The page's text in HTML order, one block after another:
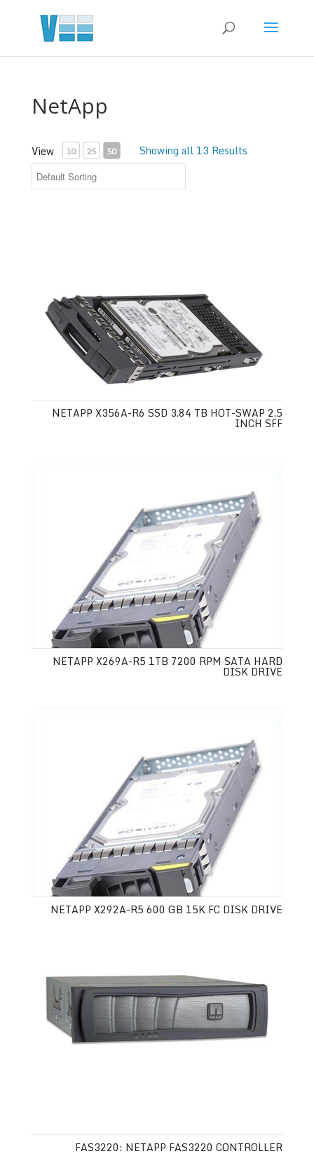
NetApp
View 10 25 50 Showing all 13 Results
NETAPP X356A-R6 SSD 3.84 TB HOT-SWAP 2.5
INCH SFF
NETAPP X269A-R5 1TB 7200 RPM SATA HARD
DISK DRIVE
NETAPP X292A-R5 600 GB 15K FC DISK DRIVE
FAS3220: NETAPP FAS3220 CONTROLLER